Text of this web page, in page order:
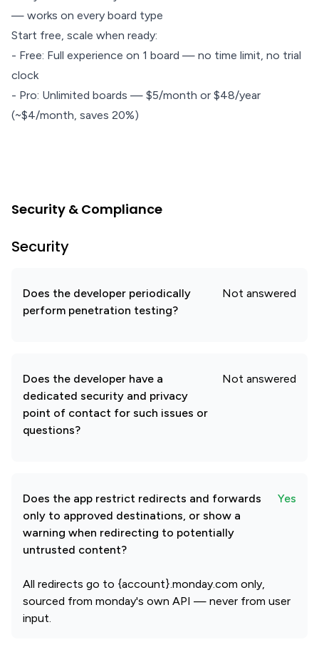
— works on every board type
Start free, scale when ready:
- Free: Full experience on 1 board — no time limit, no trial
clock
- Pro: Unlimited boards — $5/month or $48/year
(~$4/month, saves 20%)
Security & Compliance
Security
Does the developer periodically
perform penetration testing?
Not answered
Does the developer have a
dedicated security and privacy
point of contact for such issues or
questions?
Not answered
Does the app restrict redirects and forwards
only to approved destinations, or show a
warning when redirecting to potentially
untrusted content?
Yes
All redirects go to {account}.monday.com only,
sourced from monday's own API — never from user
input.